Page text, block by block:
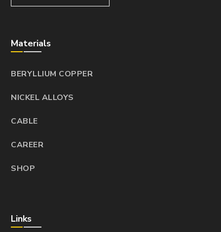
Materials
BERYLLIUM COPPER
NICKEL ALLOYS
CABLE
CAREER
SHOP
Links